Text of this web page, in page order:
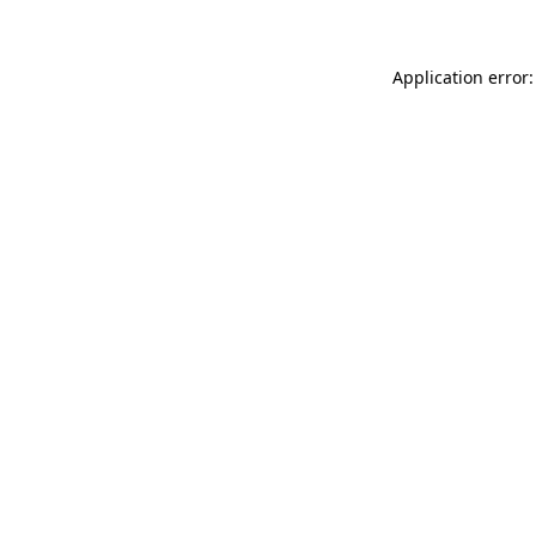
Application